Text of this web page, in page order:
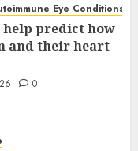
Eye Conditions
help predict how
and their heart
0